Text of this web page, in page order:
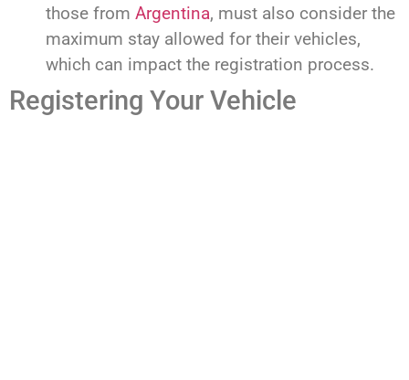
those from Argentina, must also consider the
maximum stay allowed for their vehicles,
which can impact the registration process.
Registering Your Vehicle